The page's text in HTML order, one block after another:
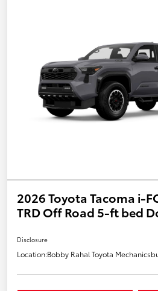
2026 Toyota Tacoma i-
TRD Off Road 5-ft bed
Disclosure
Location:Bobby Rahal Toyota